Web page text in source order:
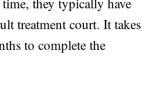
treatment court. It takes
to complete the